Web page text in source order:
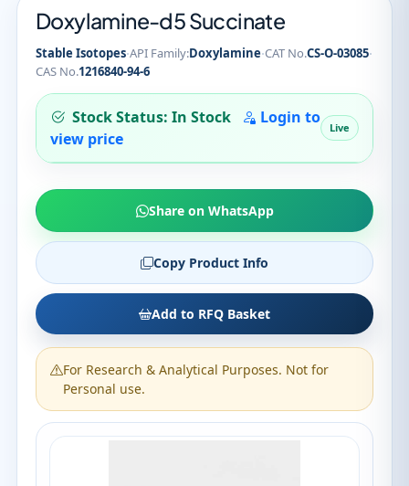
Doxylamine-d5 Succinate
Stable Isotopes·API Family:Doxylamine·CAT No.CS-O-03085·
CAS No.1216840-94-6
Stock Status: In Stock
Login to
view price
Live
Share on WhatsApp
Copy Product Info
Add to RFQ Basket
For Research & Analytical Purposes. Not for
Personal use.